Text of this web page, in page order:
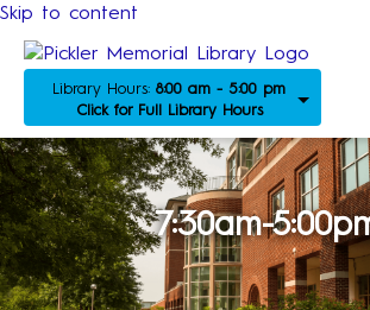
Skip to content
Library Hours: 8:00 am - 5:00 pm
Click for Full Library Hours
7:30am-